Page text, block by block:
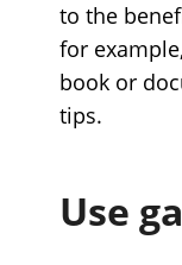
to the
for
book or
tips.
Use